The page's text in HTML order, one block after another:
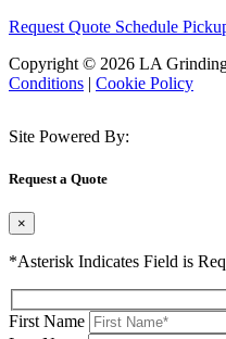
Request Quote Schedule
Copyright © 2026 LA
Conditions | Cookie Policy
Site Powered By:
Request a Quote
×
*Asterisk Indicates Field is
First Name